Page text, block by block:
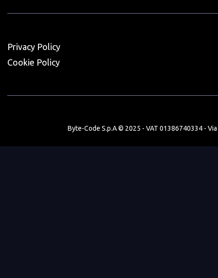
Privacy Policy
Cookie Policy
Byte-Code S.p.A © 2025 - VAT 01386740334 -